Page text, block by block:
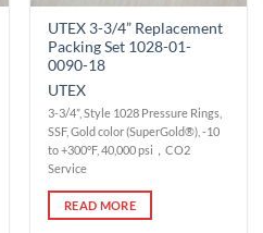
UTEX 3-3/4” Replacement
Packing Set 1028-01-
0090-18
UTEX
3-3/4”, Style 1028 Pressure Rings,
SSF, Gold color (SuperGold®), -10
to +300°F, 40,000 psi，CO2
Service
READ MORE